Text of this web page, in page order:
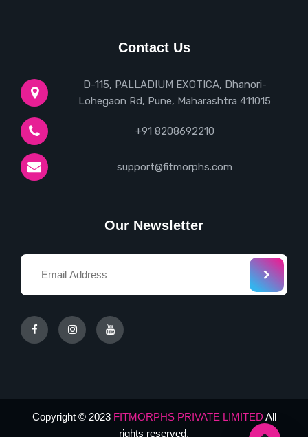
Contact Us
D-115, PALLADIUM EXOTICA, Dhanori-
Lohegaon Rd, Pune, Maharashtra 411015
+91 8208692210
support@fitmorphs.com
Our Newsletter
Copyright © 2023 FITMORPHS PRIVATE LIMITED All
rights reserved.